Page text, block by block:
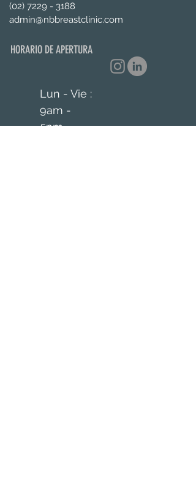
(02) 7229 - 3188
admin@nbbreastclinic.com
HORARIO DE APERTURA
Lun - Vie :
9am -
5pm